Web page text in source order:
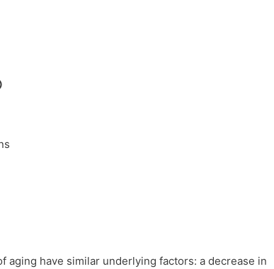
aging have similar underlying factors: a decrease in